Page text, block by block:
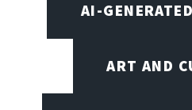
AI-
ART AND